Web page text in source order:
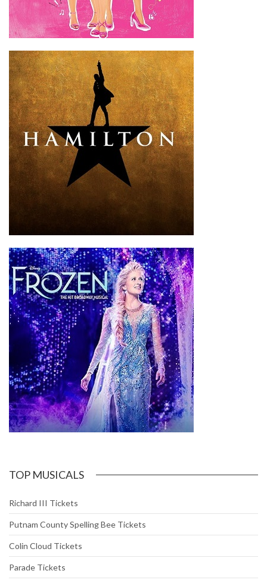
TOP MUSICALS
Richard III Tickets
Putnam County Spelling Bee Tickets
Colin Cloud Tickets
Parade Tickets